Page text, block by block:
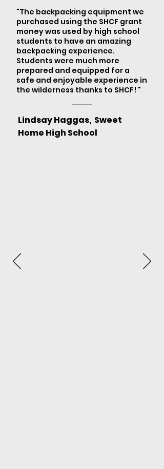
"The backpacking equipment we
purchased using the SHCF grant
money was used by high school
students to have an amazing
backpacking experience.
Students were much more
prepared and equipped for a
safe and enjoyable experience in
the wilderness thanks to SHCF! "
Lindsay Haggas, Sweet
Home High School